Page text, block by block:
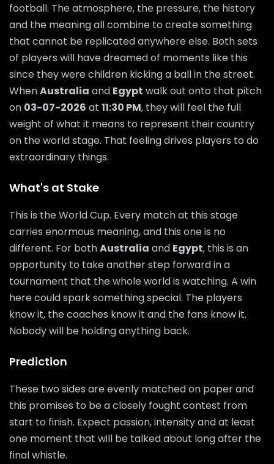
football. The atmosphere, the pressure, the history
and the meaning all combine to create something
that cannot be replicated anywhere else. Both sets
of players will have dreamed of moments like this
since they were children kicking a ball in the street.
WhenAustralia and Egypt walk out onto that pitch
on 03-07-2026 at 11:30 PM, they will feel the full
weight of what it means to represent their country
on the world stage. That feeling drives players to do
extraordinary things.
What's at Stake
This is the World Cup. Every match at this stage
carries enormous meaning, and this one is no
different. For bothAustralia and Egypt, this is an
opportunity to take another step forward in a
tournament that the whole world is watching. A win
here could spark something special. The players
know it, the coaches know it and the fans know it.
Nobody will be holding anything back.
Prediction
These two sides are evenly matched on paper and
this promises to be a closely fought contest from
start to finish. Expect passion, intensity and at least
one moment that will be talked about long after the
final whistle.